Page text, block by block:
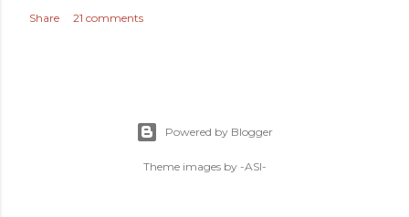
Share 21 comments
Powered by Blogger
Theme images by -ASI-